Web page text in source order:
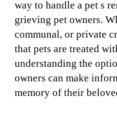
way to handle a pet s
grieving pet owners.
communal, or private
that pets are treated
understanding the
owners can make
memory of their